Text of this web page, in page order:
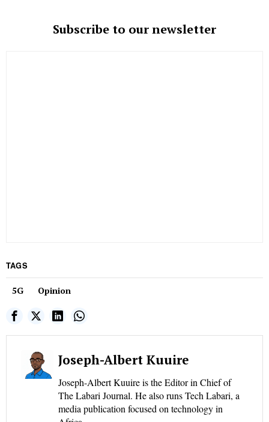
Subscribe to our newsletter
TAGS
5G Opinion
Joseph-Albert Kuuire
Joseph-Albert Kuuire is the Editor in Chief of
The Labari Journal. He also runs Tech Labari, a
media publication focused on technology in